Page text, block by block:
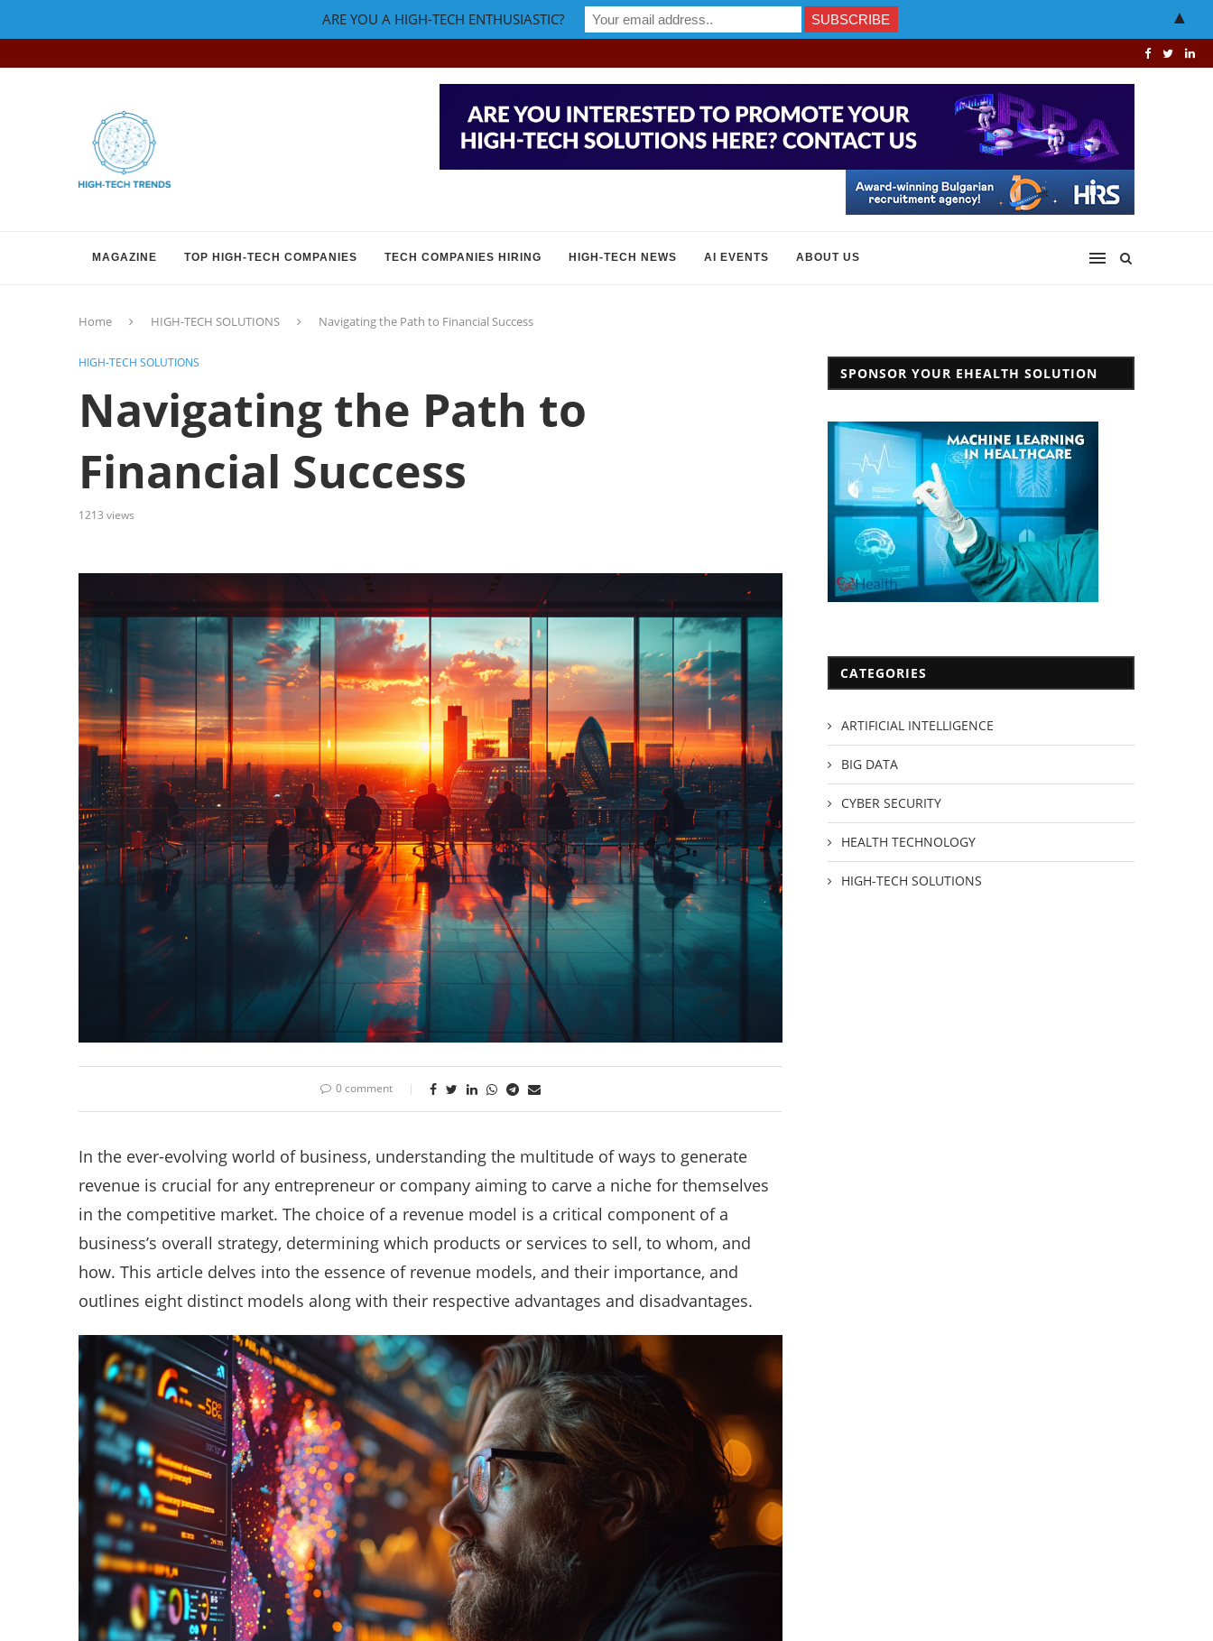
MAGAZINE TOP HIGH-TECH COMPANIES TECH COMPANIES HIRING HIGH-TECH NEWS AI EVENTS ABOUT US
Home HIGH-TECH SOLUTIONS Navigating the Path to Financial Success
HIGH-TECH SOLUTIONS
Navigating the Path to
Financial Success
1213 views
0 comment
In the ever-evolving world of business, understanding the multitude of ways to generate
revenue is crucial for any entrepreneur or company aiming to carve a niche for themselves
in the competitive market. The choice of a revenue model is a critical component of a
business’s overall strategy, determining which products or services to sell, to whom, and
how. This article delves into the essence of revenue models, and their importance, and
outlines eight distinct models along with their respective advantages and disadvantages.
SPONSOR YOUR EHEALTH SOLUTION
CATEGORIES
ARTIFICIAL INTELLIGENCE
BIG DATA
CYBER SECURITY
HEALTH TECHNOLOGY
HIGH-TECH SOLUTIONS
ARE YOU A HIGH-TECH ENTHUSIASTIC? ▲